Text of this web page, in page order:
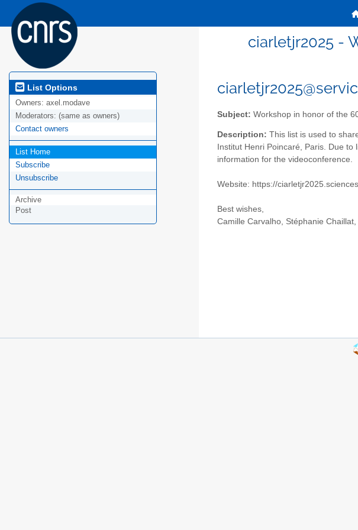
ciarletjr2025 -
List Options
Owners: axel.modave
Moderators: (same as owners)
Contact owners
List Home
Subscribe
Unsubscribe
Archive
Post
Subject: Workshop in honor of the
Description: This list is used to
Institut Henri Poincaré, Paris. Due
information for the videoconference.
Website: https://
Best wishes,
Camille Carvalho, Stéphanie